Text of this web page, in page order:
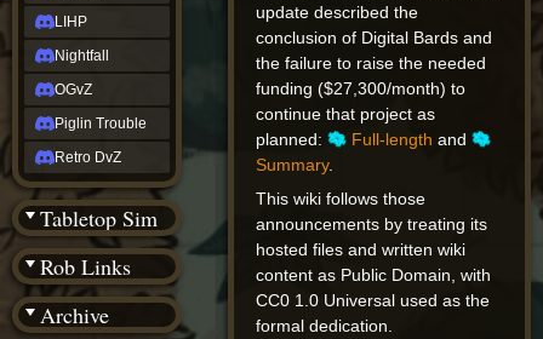
update described the
conclusion of Digital Bards and
the failure to raise the needed
funding ($27,300/month) to
continue that project as
planned:
Full-length and
Summary.
This wiki follows those
announcements by treating its
hosted files and written wiki
content as Public Domain, with
CC0 1.0 Universal used as the
formal dedication.
LIHP
Nightfall
OGvZ
Piglin Trouble
Retro DvZ
Tabletop Sim
Rob Links
Archive
Discord
Twitch
(Twitter)
YouTube
Soundcloud
Steam
Steam
(BW)
Instagram
TikTok
archive
URealms
Website
†